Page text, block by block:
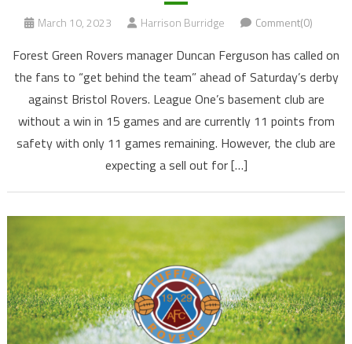
March 10, 2023 Harrison Burridge Comment(0)
Forest Green Rovers manager Duncan Ferguson has called on
the fans to “get behind the team” ahead of Saturday’s derby
against Bristol Rovers. League One’s basement club are
without a win in 15 games and are currently 11 points from
safety with only 11 games remaining. However, the club are
expecting a sell out for […]